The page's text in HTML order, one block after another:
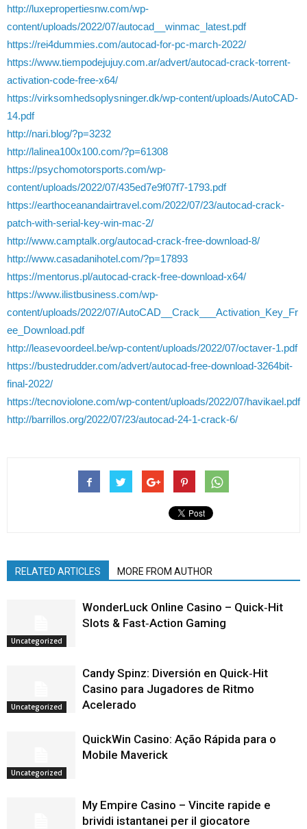
http://luxepropertiesnw.com/wp-
content/uploads/2022/07/autocad__winmac_latest.pdf
https://rei4dummies.com/autocad-for-pc-march-2022/
https://www.tiempodejujuy.com.ar/advert/autocad-crack-torrent-
activation-code-free-x64/
https://virksomhedsoplysninger.dk/wp-content/uploads/AutoCAD-
14.pdf
http://nari.blog/?p=3232
http://lalinea100x100.com/?p=61308
https://psychomotorsports.com/wp-
content/uploads/2022/07/435ed7e9f07f7-1793.pdf
https://earthoceanandairtravel.com/2022/07/23/autocad-crack-
patch-with-serial-key-win-mac-2/
http://www.camptalk.org/autocad-crack-free-download-8/
http://www.casadanihotel.com/?p=17893
https://mentorus.pl/autocad-crack-free-download-x64/
https://www.ilistbusiness.com/wp-
content/uploads/2022/07/AutoCAD__Crack___Activation_Key_Fr
ee_Download.pdf
http://leasevoordeel.be/wp-content/uploads/2022/07/octaver-1.pdf
https://bustedrudder.com/advert/autocad-free-download-3264bit-
final-2022/
https://tecnoviolone.com/wp-content/uploads/2022/07/havikael.pdf
http://barrillos.org/2022/07/23/autocad-24-1-crack-6/
RELATED ARTICLES MORE FROM AUTHOR
Uncategorized
WonderLuck Online Casino – Quick‑Hit
Slots & Fast‑Action Gaming
Uncategorized
Candy Spinz: Diversión en Quick‑Hit
Casino para Jugadores de Ritmo
Acelerado
Uncategorized
QuickWin Casino: Ação Rápida para o
Mobile Maverick
My Empire Casino – Vincite rapide e
brividi istantanei per il giocatore